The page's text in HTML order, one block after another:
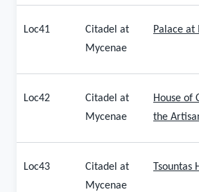
Loc41
Citadel at
Mycenae
Palace at
Loc42
Citadel at
Mycenae
House of
the
Loc43
Citadel at
Mycenae
Tsountas